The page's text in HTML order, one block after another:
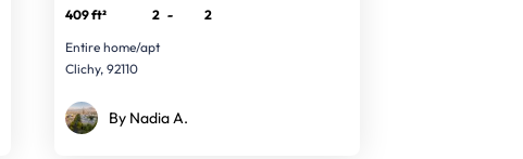
409 ft² 2 -
2
Entire home/apt
Clichy, 92110
By Nadia A.